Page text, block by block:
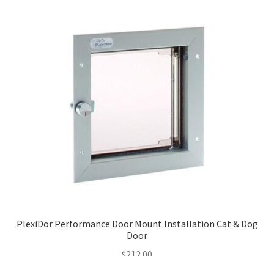
PlexiDor Performance Door Mount Installation Cat & Dog
Door